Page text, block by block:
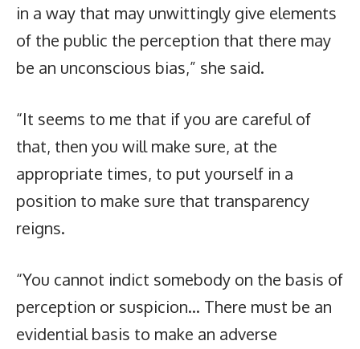
in a way that may unwittingly give elements
of the public the perception that there may
be an unconscious bias,” she said.
“It seems to me that if you are careful of
that, then you will make sure, at the
appropriate times, to put yourself in a
position to make sure that transparency
reigns.
“You cannot indict somebody on the basis of
perception or suspicion… There must be an
evidential basis to make an adverse